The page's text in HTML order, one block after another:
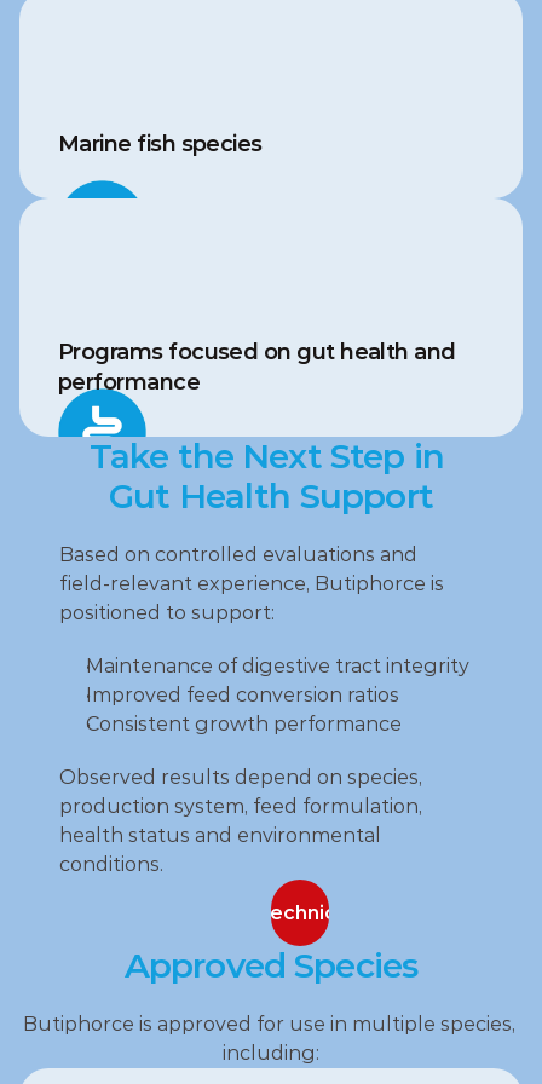
Marine fish species
Programs focused on gut health and
performance
Take the Next Step in
Gut Health Support
Based on controlled evaluations and
field‑relevant experience, Butiphorce is
positioned to support:
Maintenance of digestive tract integrity
Improved feed conversion ratios
Consistent growth performance
Observed results depend on species,
production system, feed formulation,
health status and environmental
conditions.
Contact our technical specialists
Contact our technical specialists
Approved Species
Butiphorce is approved for use in multiple species,
including: